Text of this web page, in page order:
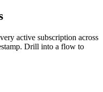
active subscription across
Drill into a flow to